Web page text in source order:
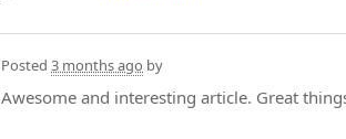
Posted 3 months ago by
Awesome and interesting article. Great